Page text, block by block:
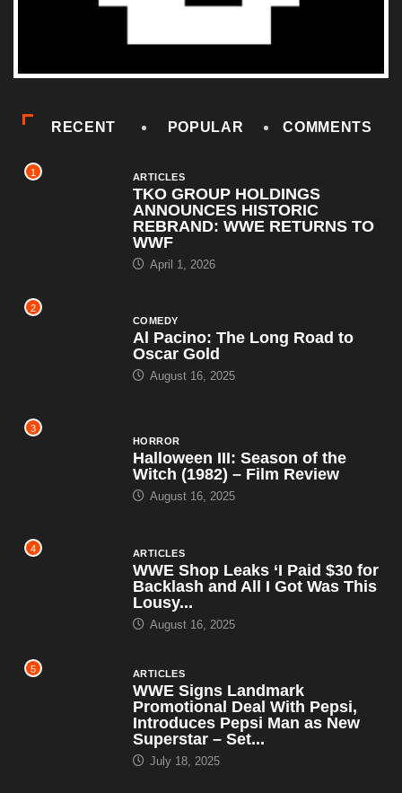
RECENT POPULAR COMMENTS
1 ARTICLES
TKO GROUP HOLDINGS
ANNOUNCES HISTORIC
REBRAND: WWE RETURNS TO
WWF
April 1, 2026
2
COMEDY
Al Pacino: The Long Road to
Oscar Gold
August 16, 2025
3
HORROR
Halloween III: Season of the
Witch (1982) – Film Review
August 16, 2025
4 ARTICLES
WWE Shop Leaks ‘I Paid $30 for
Backlash and All I Got Was This
Lousy...
August 16, 2025
5 ARTICLES
WWE Signs Landmark
Promotional Deal With Pepsi,
Introduces Pepsi Man as New
Superstar – Set...
July 18, 2025